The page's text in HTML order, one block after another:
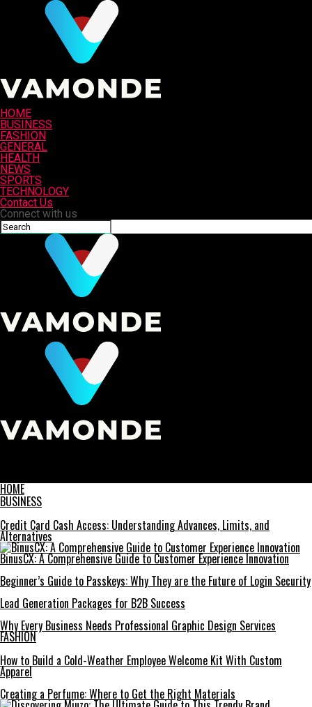
HOME
BUSINESS
FASHION
GENERAL
HEALTH
NEWS
SPORTS
TECHNOLOGY
Contact Us
Connect with us
HOME
BUSINESS
Credit Card Cash Access: Understanding Advances, Limits, and
Alternatives
BinusCX: A Comprehensive Guide to Customer Experience Innovation
Beginner’s Guide to Passkeys: Why They are the Future of Login Security
Lead Generation Packages for B2B Success
Why Every Business Needs Professional Graphic Design Services
FASHION
How to Build a Cold-Weather Employee Welcome Kit With Custom
Apparel
Creating a Perfume: Where to Get the Right Materials